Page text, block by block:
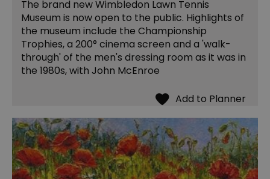
The brand new Wimbledon Lawn Tennis
Museum is now open to the public. Highlights of
the museum include the Championship
Trophies, a 200° cinema screen and a 'walk-
through' of the men's dressing room as it was in
the 1980s, with John McEnroe